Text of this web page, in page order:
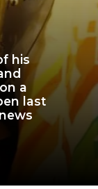
his
a
last